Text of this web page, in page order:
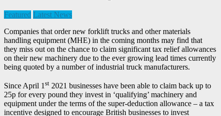
Featured Latest News
Companies that order new forklift trucks and other materials
handling equipment (MHE) in the coming months may find that
they miss out on the chance to claim significant tax relief allowances
on their new machinery due to the ever growing lead times currently
being quoted by a number of industrial truck manufacturers.
Since April 1 st 2021 businesses have been able to claim back up to
25p for every pound they invest in ‘qualifying’ machinery and
equipment under the terms of the super-deduction allowance – a tax
incentive designed to encourage British businesses to invest